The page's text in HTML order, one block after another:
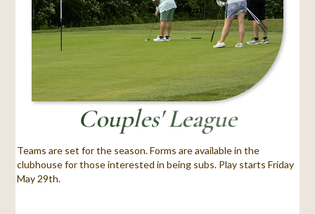
Couples' League
Teams are set for the season. Forms are available in the
clubhouse for those interested in being subs. Play starts Friday
May 29th.